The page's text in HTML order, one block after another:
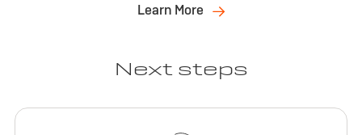
Learn More
Next steps